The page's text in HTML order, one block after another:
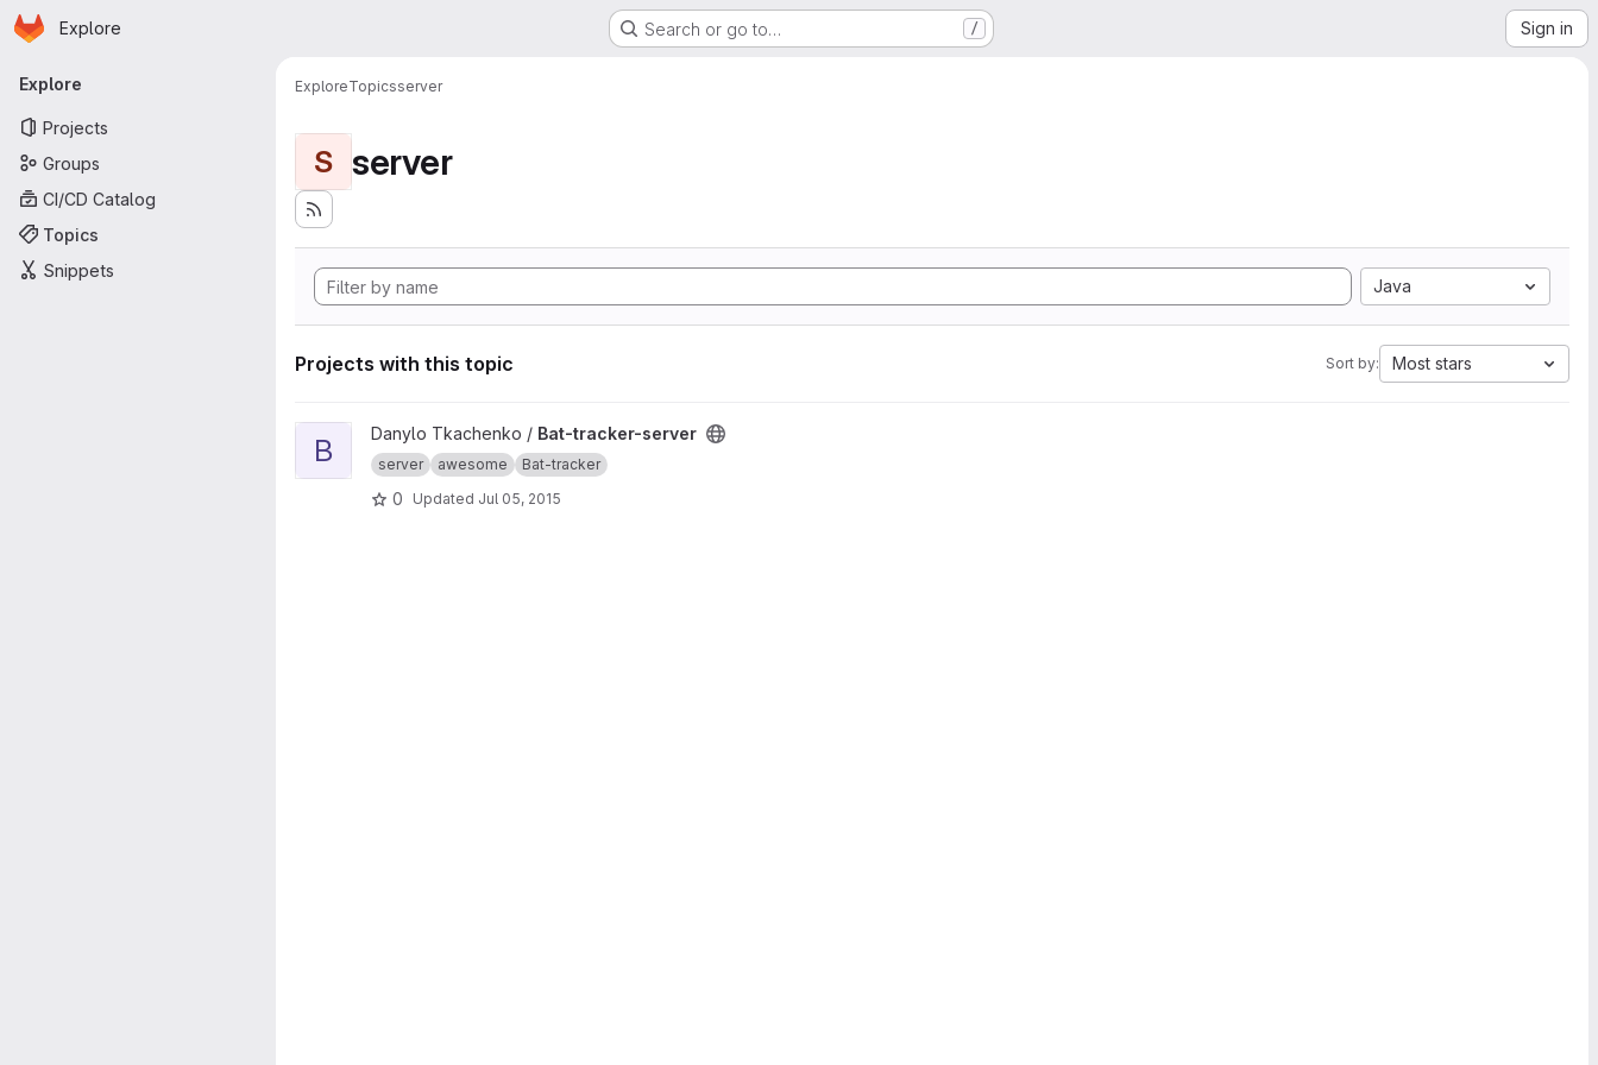
Skip to main content
Homepage
Explore Search or go to… / Sign in
Primary navigation
Explore
Projects
Groups
CI/CD Catalog
Topics
Snippets
ExploreTopicsserver
S server
Java
Projects with this topic Sort by: Most stars
View Bat-tracker-server project
B Danylo Tkachenko / Bat-tracker-server
server awesome Bat-tracker
0 Updated Jul 05, 2015